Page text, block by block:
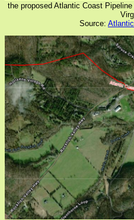
the proposed Atlantic Coast
Source: